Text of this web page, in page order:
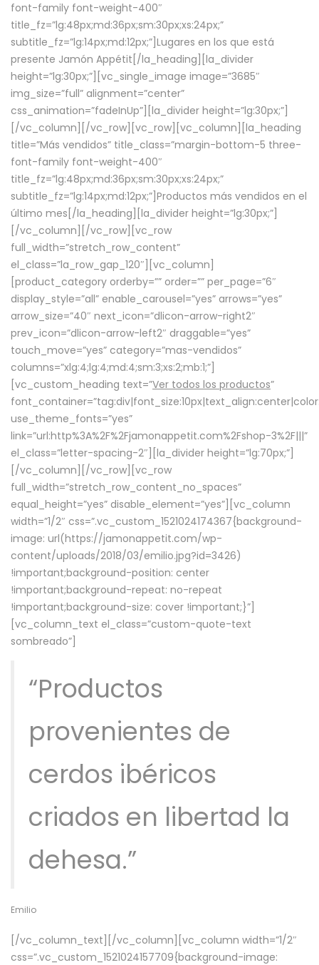
font-family font-weight-400″
title_fz=”lg:48px;md:36px;sm:30px;xs:24px;”
subtitle_fz=”lg:14px;md:12px;”]Lugares en los que está
presente Jamón Appétit[/la_heading][la_divider
height=”lg:30px;”][vc_single_image image=”3685″
img_size=”full” alignment=”center”
css_animation=”fadeInUp”][la_divider height=”lg:30px;”]
[/vc_column][/vc_row][vc_row][vc_column][la_heading
title=”Más vendidos” title_class=”margin-bottom-5 three-
font-family font-weight-400″
title_fz=”lg:48px;md:36px;sm:30px;xs:24px;”
subtitle_fz=”lg:14px;md:12px;”]Productos más vendidos en el
último mes[/la_heading][la_divider height=”lg:30px;”]
[/vc_column][/vc_row][vc_row
full_width=”stretch_row_content”
el_class=”la_row_gap_120″][vc_column]
[product_category orderby=”” order=”” per_page=”6″
display_style=”all” enable_carousel=”yes” arrows=”yes”
arrow_size=”40″ next_icon=”dlicon-arrow-right2″
prev_icon=”dlicon-arrow-left2″ draggable=”yes”
touch_move=”yes” category=”mas-vendidos”
columns=”xlg:4;lg:4;md:4;sm:3;xs:2;mb:1;”]
[vc_custom_heading text=”Ver todos los productos”
use_theme_fonts=”yes”
link=”url:http%3A%2F%2Fjamonappetit.com%2Fshop-3%2F|||”
el_class=”letter-spacing-2″][la_divider height=”lg:70px;”]
[/vc_column][/vc_row][vc_row
full_width=”stretch_row_content_no_spaces”
equal_height=”yes” disable_element=”yes”][vc_column
width=”1/2″ css=”.vc_custom_1521024174367{background-
image: url(https://jamonappetit.com/wp-
content/uploads/2018/03/emilio.jpg?id=3426)
!important;background-position: center
!important;background-repeat: no-repeat
!important;background-size: cover !important;}”]
[vc_column_text el_class=”custom-quote-text
sombreado”]
“Productos
provenientes de
cerdos ibéricos
criados en libertad la
dehesa.”
Emilio
[/vc_column_text][/vc_column][vc_column width=”1/2″
css=”.vc_custom_1521024157709{background-image: